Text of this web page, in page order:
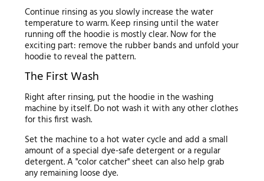
Continue rinsing as you slowly increase the water
temperature to warm. Keep rinsing until the water
running off the hoodie is mostly clear. Now for the
exciting part: remove the rubber bands and unfold your
hoodie to reveal the pattern.
The First Wash
Right after rinsing, put the hoodie in the washing
machine by itself. Do not wash it with any other clothes
for this first wash.
Set the machine to a hot water cycle and add a small
amount of a special dye-safe detergent or a regular
detergent. A "color catcher" sheet can also help grab
any remaining loose dye.